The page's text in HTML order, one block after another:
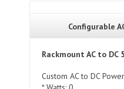
Configurable
Rackmount AC to
Custom AC to DC